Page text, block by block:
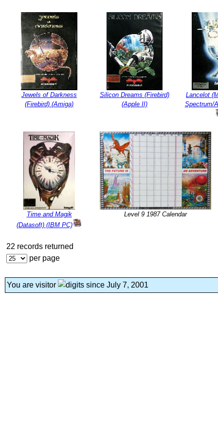
Jewels of Darkness
(Firebird) (Amiga)
Silicon Dreams (Firebird)
(Apple II)
Lancelot
Spectrum/
Time and Magik
(Datasoft) (IBM PC)
Level 9 1987 Calendar
22 records returned
per page
You are visitor since July 7, 2001